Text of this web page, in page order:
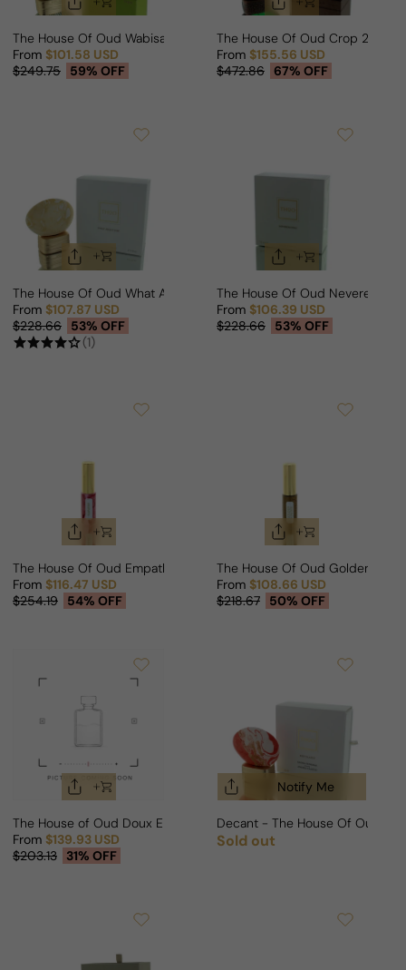
The House Of Oud Wabisabi For Man/Woman
Sale price
From $101.58 USD
Regular price
$249.75 59% OFF
The House Of Oud Crop 2022
Sale price
From $155.56 USD
Regular price
$472.86 67% OFF
The House Of Oud What About Pop For Man/Woman
Sale price
From $107.87 USD
Regular price
$228.66
53% OFF
(1)
The House Of Oud Neverending
Sale price
From $106.39 USD
Regular price
$228.66 53% OFF
The House Of Oud Empathy For Man/Woman
Sale price
From $116.47 USD
Regular price
$254.19 54% OFF
The House Of Oud Golden
Sale price
From $108.66 USD
Regular price
$218.67 50% OFF
The House of Oud Doux Ennui For Man/Woman
Sale price
From $139.93 USD
Regular price
$203.13 31% OFF
Notify Me
Decant - The House Of Oud
Regular price
Sold out